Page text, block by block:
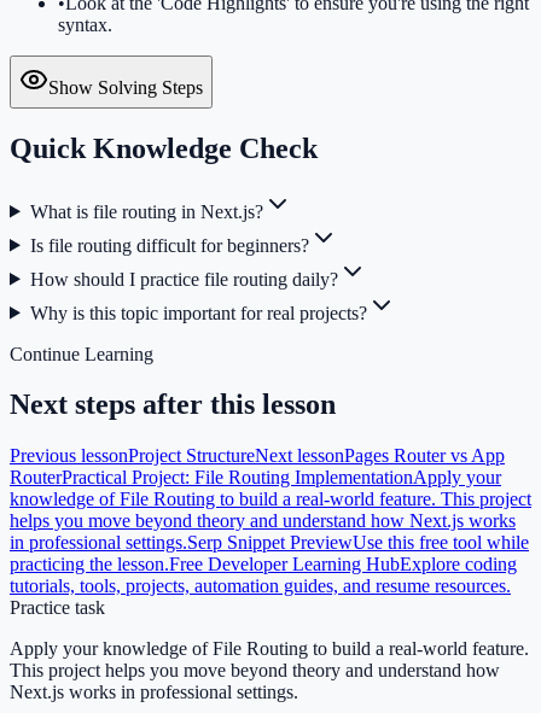
syntax.
Show Solving Steps
Quick Knowledge Check
What is file routing in Next.js?
Is file routing difficult for beginners?
How should I practice file routing daily?
Why is this topic important for real projects?
Continue Learning
Next steps after this lesson
Previous lessonProject StructureNext lessonPages Router vs App
RouterPractical Project: File Routing ImplementationApply your
knowledge of File Routing to build a real-world feature. This project
helps you move beyond theory and understand how Next.js works
in professional settings.Serp Snippet PreviewUse this free tool while
practicing the lesson.Free Developer Learning HubExplore coding
tutorials, tools, projects, automation guides, and resume resources.
Practice task
Apply your knowledge of File Routing to build a real-world feature.
This project helps you move beyond theory and understand how
Next.js works in professional settings.